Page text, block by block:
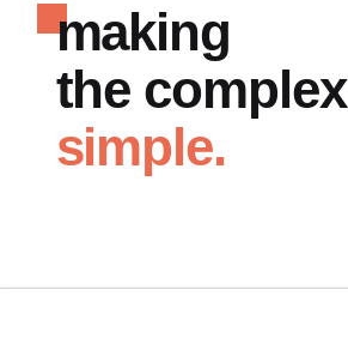
making
the complex
simple.